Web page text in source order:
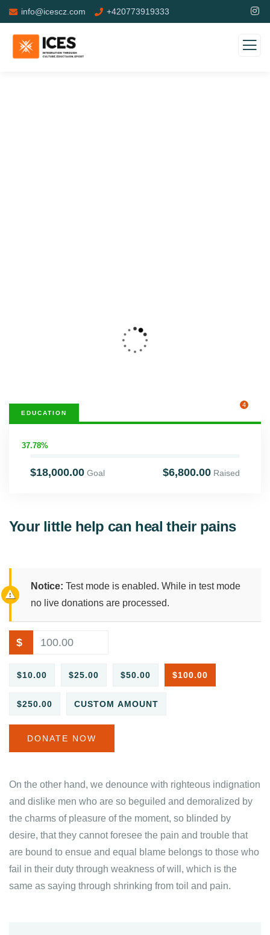
info@icescz.com +420773919333
EDUCATION
4
37.78%
$18,000.00 Goal $6,800.00 Raised
Your little help can heal their pains
Notice: Test mode is enabled. While in test mode
no live donations are processed.
$
$10.00 $25.00 $50.00 $100.00
$250.00 CUSTOM AMOUNT
DONATE NOW
On the other hand, we denounce with righteous indignation
and dislike men who are so beguiled and demoralized by
the charms of pleasure of the moment, so blinded by
desire, that they cannot foresee the pain and trouble that
are bound to ensue and equal blame belongs to those who
fail in their duty through weakness of will, which is the
same as saying through shrinking from toil and pain.